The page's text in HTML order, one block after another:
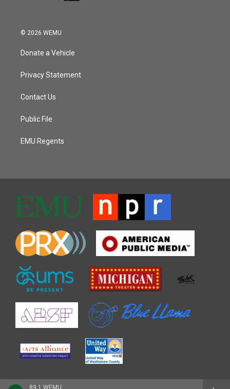
89.1 WEMU
© 2026 WEMU
Donate a Vehicle
Privacy Statement
Contact Us
Public File
EMU Regents